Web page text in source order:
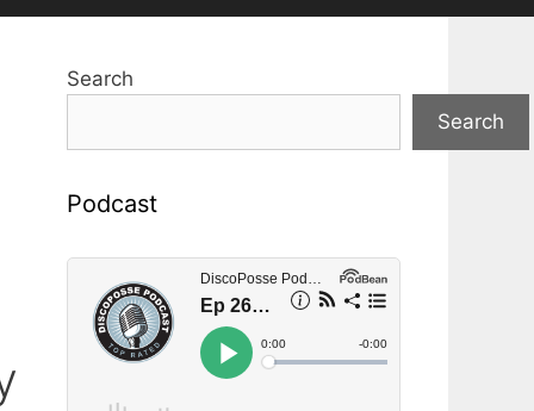
Search
Search
Podcast